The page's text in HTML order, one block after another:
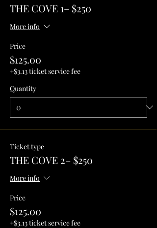
THE COVE 1– $250
More info
Price
$125.00
+$3.13 ticket service fee
Quantity
Ticket type
THE COVE 2– $250
More info
Price
$125.00
+$3.13 ticket service fee